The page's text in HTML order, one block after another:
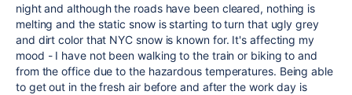
night and although the roads have been cleared, nothing is
melting and the static snow is starting to turn that ugly grey
and dirt color that NYC snow is known for. It's affecting my
mood - I have not been walking to the train or biking to and
from the office due to the hazardous temperatures. Being able
to get out in the fresh air before and after the work day is